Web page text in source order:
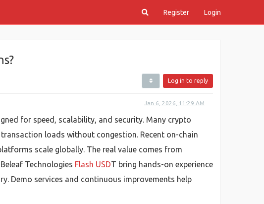
Register Login
Log in to reply
Jan 6, 2026, 11:29 AM
for speed, scalability, and security. Many crypto
loads without congestion. Recent on-chain
scale globally. The real value comes from
Technologies Flash USDT bring hands-on experience
Demo services and continuous improvements help